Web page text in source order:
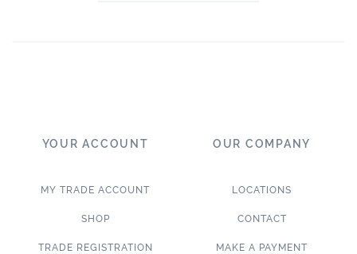
YOUR ACCOUNT
MY TRADE ACCOUNT
SHOP
TRADE REGISTRATION
OUR COMPANY
LOCATIONS
CONTACT
MAKE A PAYMENT